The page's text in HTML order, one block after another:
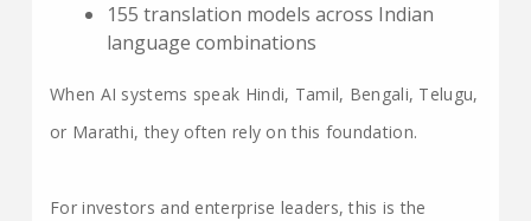
155 translation models across Indian
language combinations
When AI systems speak Hindi, Tamil, Bengali, Telugu,
or Marathi, they often rely on this foundation.
For investors and enterprise leaders, this is the